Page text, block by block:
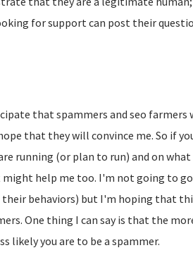
for support can post their
that spammers and seo
that they will convince me. So if
running (or plan to run) and on
help me too. I'm not going to
their behaviors) but I'm hoping that
One thing I can say is that the
likely you are to be a spammer.